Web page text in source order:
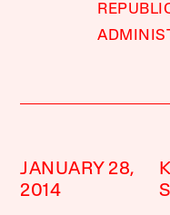
JANUARY 28,
2014